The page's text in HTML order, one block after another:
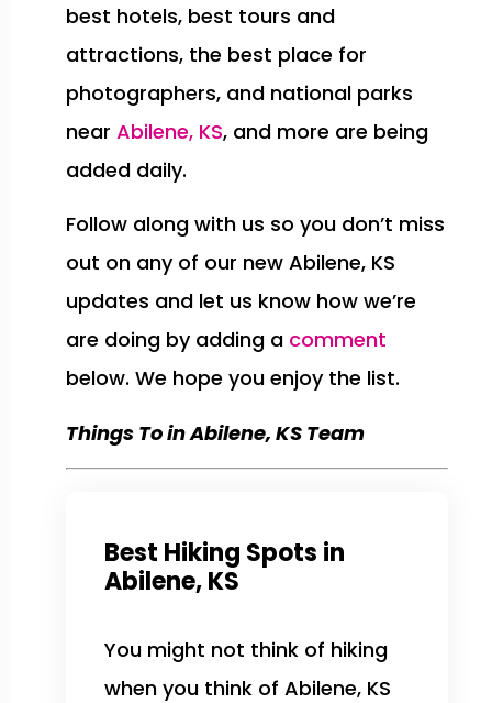
best hotels, best tours and
attractions, the best place for
photographers, and national parks
near Abilene, KS, and more are being
added daily.
Follow along with us so you don’t miss
out on any of our new Abilene, KS
updates and let us know how we’re
are doing by adding a comment
below. We hope you enjoy the list.
Things To in Abilene, KS Team
Best Hiking Spots in
Abilene, KS
You might not think of hiking
when you think of Abilene, KS